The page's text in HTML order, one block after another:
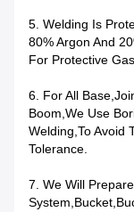
5. Welding Is
80% Argon And
For Protective Gas
6. For All
Boom,we Use
Welding,to Avoid
Tolerance.
7. We Will